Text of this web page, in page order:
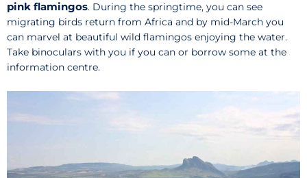
pink flamingos. During the springtime, you can see
migrating birds return from Africa and by mid-March you
can marvel at beautiful wild flamingos enjoying the water.
Take binoculars with you if you can or borrow some at the
information centre.